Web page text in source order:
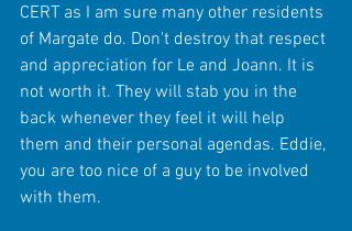
CERT as I am sure many other residents
of Margate do. Don't destroy that respect
and appreciation for Le and Joann. It is
not worth it. They will stab you in the
back whenever they feel it will help
them and their personal agendas. Eddie,
you are too nice of a guy to be involved
with them.